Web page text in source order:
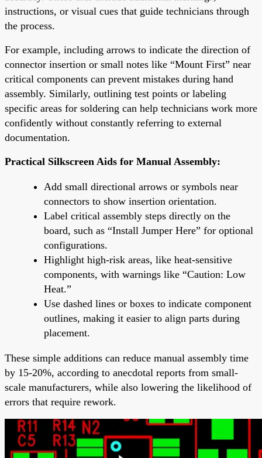
instructions, or visual cues that guide technicians through
the process.
For example, including arrows to indicate the direction of
connector insertion or small notes like “Mount First” near
critical components can prevent mistakes during hand
assembly. Similarly, outlining test points or labeling
specific areas for soldering can help technicians work more
confidently without constantly referring to external
documentation.
Practical Silkscreen Aids for Manual Assembly:
Add small directional arrows or symbols near
connectors to show insertion orientation.
Label critical assembly steps directly on the
board, such as “Install Jumper Here” for optional
configurations.
Highlight high-risk areas, like heat-sensitive
components, with warnings like “Caution: Low
Heat.”
Use dashed lines or boxes to indicate component
outlines, making it easier to align parts during
placement.
These simple additions can reduce manual assembly time
by 15-20%, according to anecdotal reports from small-
scale manufacturers, while also lowering the likelihood of
errors that require rework.